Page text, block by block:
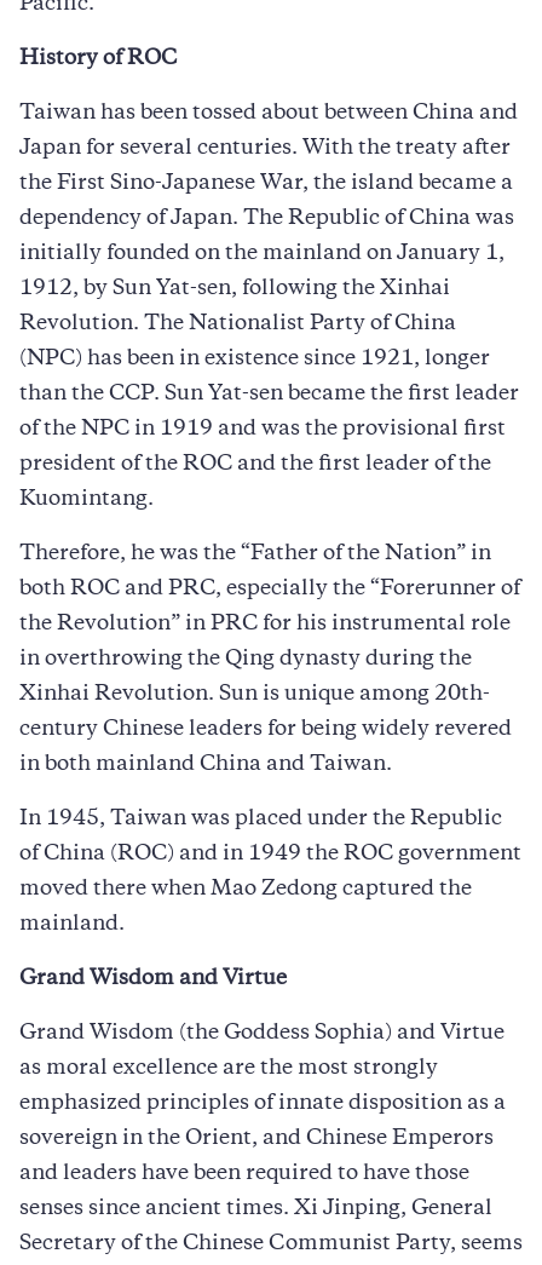
Pacific.
History of ROC
Taiwan has been tossed about between China and
Japan for several centuries. With the treaty after
the First Sino-Japanese War, the island became a
dependency of Japan. The Republic of China was
initially founded on the mainland on January 1,
1912, by Sun Yat-sen, following the Xinhai
Revolution. The Nationalist Party of China
(NPC) has been in existence since 1921, longer
than the CCP. Sun Yat-sen became the first leader
of the NPC in 1919 and was the provisional first
president of the ROC and the first leader of the
Kuomintang.
Therefore, he was the “Father of the Nation” in
both ROC and PRC, especially the “Forerunner of
the Revolution” in PRC for his instrumental role
in overthrowing the Qing dynasty during the
Xinhai Revolution. Sun is unique among 20th-
century Chinese leaders for being widely revered
in both mainland China and Taiwan.
In 1945, Taiwan was placed under the Republic
of China (ROC) and in 1949 the ROC government
moved there when Mao Zedong captured the
mainland.
Grand Wisdom and Virtue
Grand Wisdom (the Goddess Sophia) and Virtue
as moral excellence are the most strongly
emphasized principles of innate disposition as a
sovereign in the Orient, and Chinese Emperors
and leaders have been required to have those
senses since ancient times. Xi Jinping, General
Secretary of the Chinese Communist Party, seems